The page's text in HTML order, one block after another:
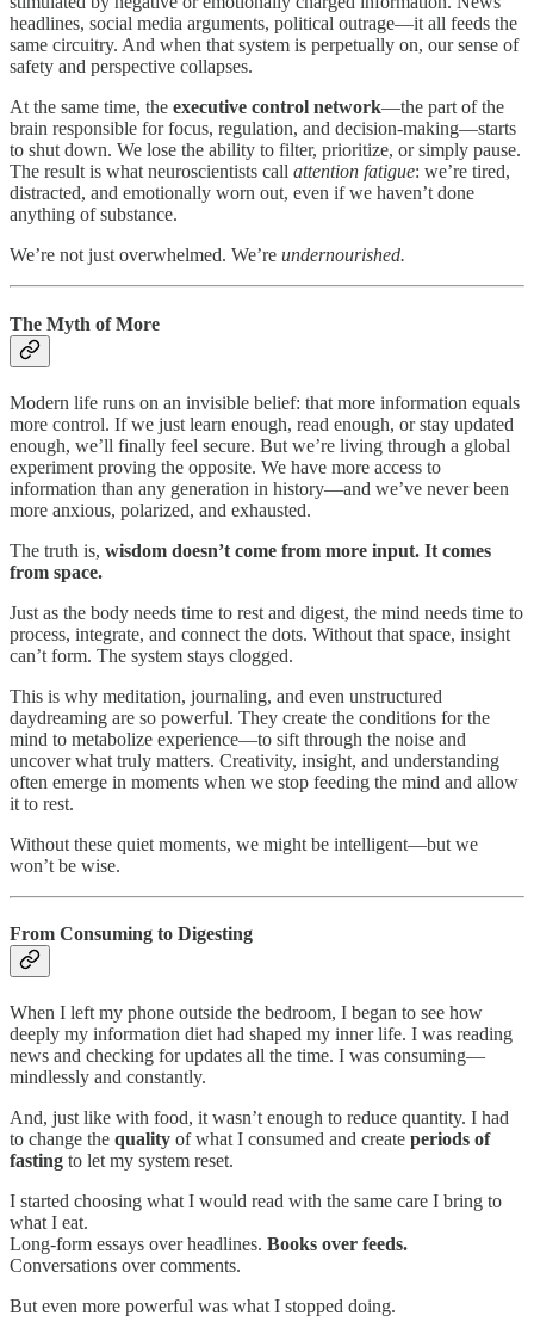
headlines, social media arguments, political outrage—it all feeds the
same circuitry. And when that system is perpetually on, our sense of
safety and perspective collapses.
At the same time, the executive control network—the part of the
brain responsible for focus, regulation, and decision-making—starts
to shut down. We lose the ability to filter, prioritize, or simply pause.
The result is what neuroscientists call attention fatigue: we’re tired,
distracted, and emotionally worn out, even if we haven’t done
anything of substance.
We’re not just overwhelmed. We’re undernourished.
The Myth of More
Modern life runs on an invisible belief: that more information equals
more control. If we just learn enough, read enough, or stay updated
enough, we’ll finally feel secure. But we’re living through a global
experiment proving the opposite. We have more access to
information than any generation in history—and we’ve never been
more anxious, polarized, and exhausted.
The truth is, wisdom doesn’t come from more input. It comes
from space.
Just as the body needs time to rest and digest, the mind needs time to
process, integrate, and connect the dots. Without that space, insight
can’t form. The system stays clogged.
This is why meditation, journaling, and even unstructured
daydreaming are so powerful. They create the conditions for the
mind to metabolize experience—to sift through the noise and
uncover what truly matters. Creativity, insight, and understanding
often emerge in moments when we stop feeding the mind and allow
it to rest.
Without these quiet moments, we might be intelligent—but we
won’t be wise.
From Consuming to Digesting
When I left my phone outside the bedroom, I began to see how
deeply my information diet had shaped my inner life. I was reading
news and checking for updates all the time. I was consuming—
mindlessly and constantly.
And, just like with food, it wasn’t enough to reduce quantity. I had
to change the quality of what I consumed and create periods of
fasting to let my system reset.
I started choosing what I would read with the same care I bring to
what I eat.
Long-form essays over headlines. Books over feeds.
Conversations over comments.
But even more powerful was what I stopped doing.